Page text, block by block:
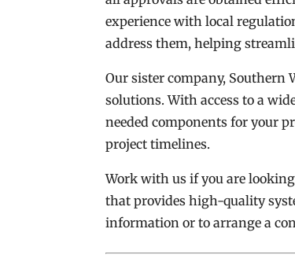
experience with local
address them, helping
Our sister company, Southern
solutions. With access to a
needed components for your
project timelines.
Work with us if you are
that provides high-quality
information or to arrange a